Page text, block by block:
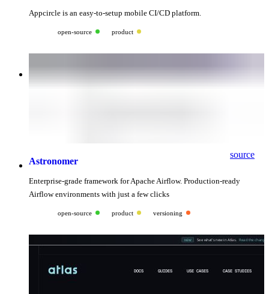
Appcircle is an easy-to-setup mobile CI/CD platform.
open-source product
Astronomer
source
Enterprise-grade framework for Apache Airflow. Production-ready
Airflow environments with just a few clicks
open-source product versioning